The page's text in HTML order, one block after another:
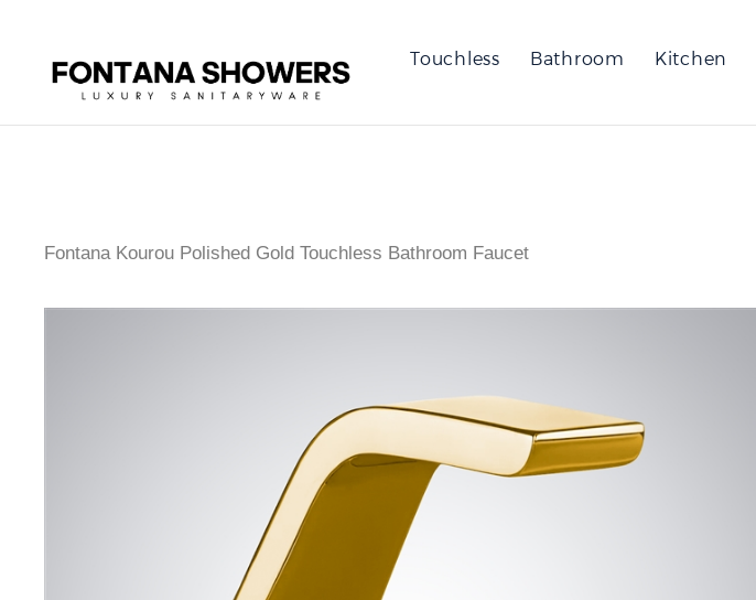
Touchless Bathroom Kitchen
Fontana Kourou Polished Gold Touchless Bathroom Faucet